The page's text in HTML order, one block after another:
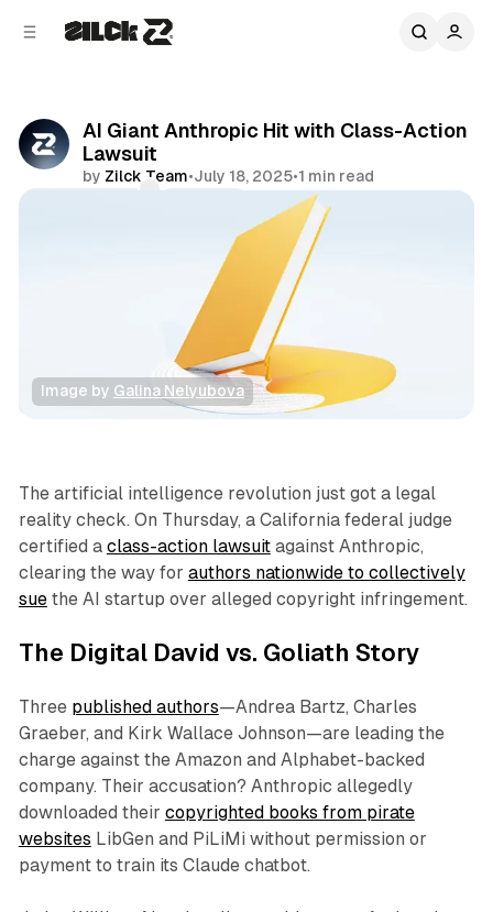
AI Giant Anthropic Hit with Class-Action
Lawsuit
by Zilck Team•July 18, 2025•1 min read
Image by Galina Nelyubova
News
The artificial intelligence revolution just got a legal
reality check. On Thursday, a California federal judge
certified a class-action lawsuitagainst Anthropic,
clearing the way for authors nationwide to collectively
suethe AI startup over alleged copyright infringement.
The Digital David vs. Goliath Story
Three published authors—Andrea Bartz, Charles
Graeber, and Kirk Wallace Johnson—are leading the
charge against the Amazon and Alphabet-backed
company. Their accusation? Anthropic allegedly
downloaded their copyrighted books from pirate
websites LibGen and PiLiMi without permission or
payment to train its Claude chatbot.